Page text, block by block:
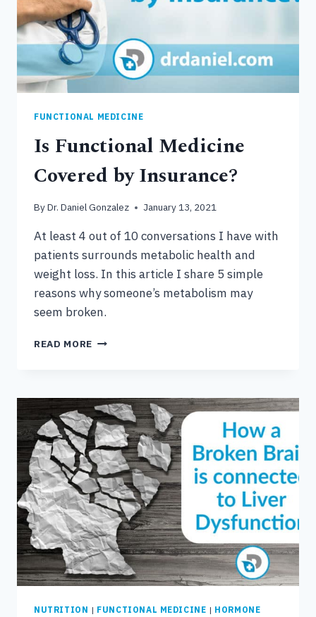
FUNCTIONAL MEDICINE
Is Functional Medicine
Covered by Insurance?
ByDr. Daniel Gonzalez January 13, 2021
At least 4 out of 10 conversations I have with
patients surrounds metabolic health and
weight loss. In this article I share 5 simple
reasons why someone’s metabolism may
seem broken.
READ MORE IS
BY
INSURANCE?
NUTRITION | FUNCTIONAL MEDICINE | HORMONE